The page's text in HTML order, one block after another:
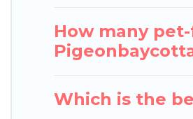
How many
Which is the